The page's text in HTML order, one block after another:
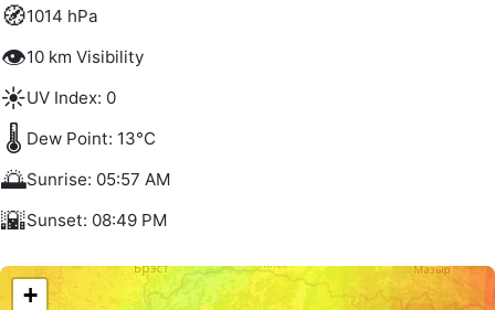
🧭1014 hPa
👁️10 km Visibility
☀️UV Index: 0
🌡️ Dew Point: 13°C
🌅Sunrise: 05:57 AM
🌇Sunset: 08:49 PM
+